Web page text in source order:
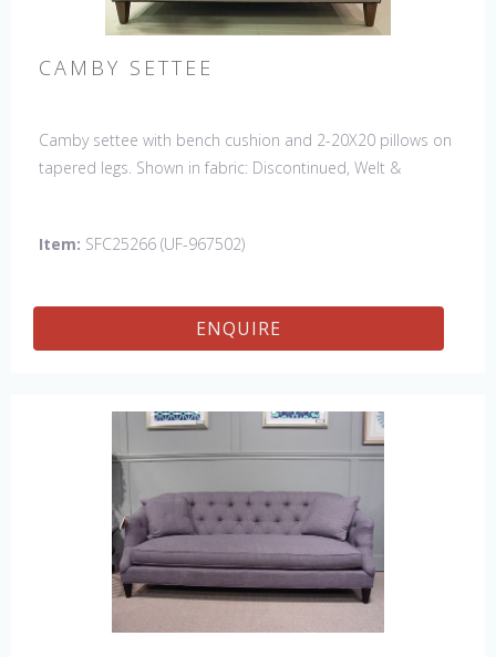
CAMBY SETTEE
Camby settee with bench cushion and 2-20X20 pillows on
tapered legs. Shown in fabric: Discontinued, Welt &
Item: SFC25266 (UF-967502)
ENQUIRE